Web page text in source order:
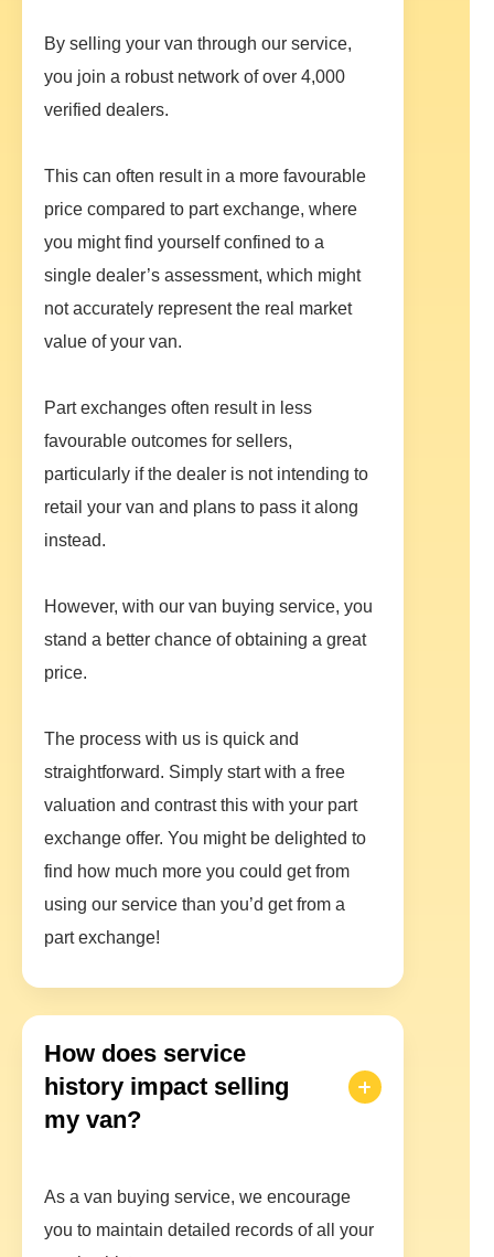
By selling your van through our service,
you join a robust network of over 4,000
verified dealers.
This can often result in a more favourable
price compared to part exchange, where
you might find yourself confined to a
single dealer’s assessment, which might
not accurately represent the real market
value of your van.
Part exchanges often result in less
favourable outcomes for sellers,
particularly if the dealer is not intending to
retail your van and plans to pass it along
instead.
However, with our van buying service, you
stand a better chance of obtaining a great
price.
The process with us is quick and
straightforward. Simply start with a free
valuation and contrast this with your part
exchange offer. You might be delighted to
find how much more you could get from
using our service than you’d get from a
part exchange!
How does service
history impact selling
my van?
As a van buying service, we encourage
you to maintain detailed records of all your